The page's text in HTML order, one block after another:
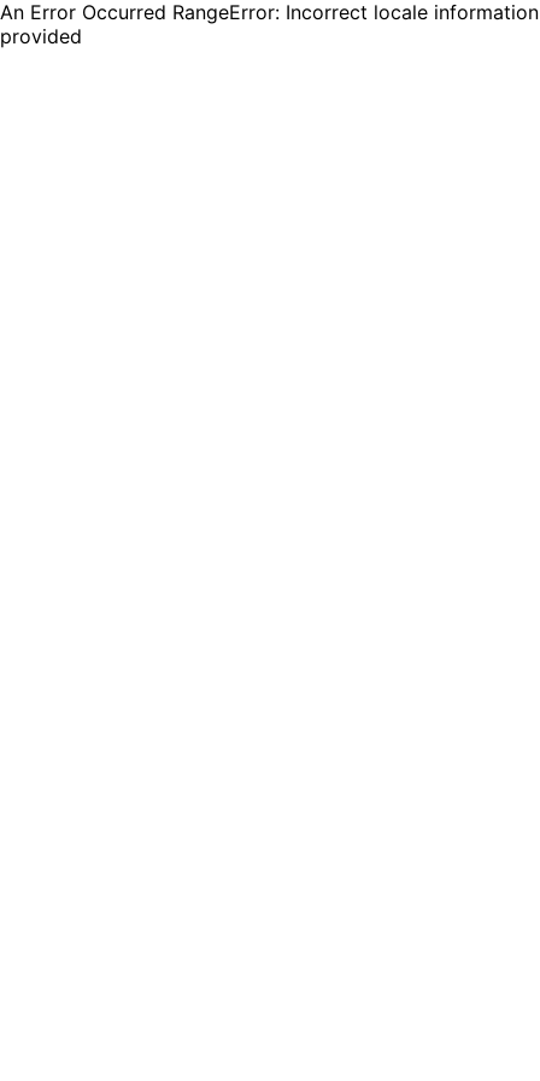
An Error Occurred RangeError: Incorrect locale information
provided